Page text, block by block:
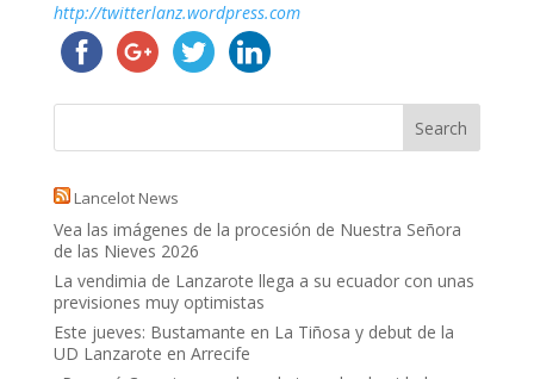
http://twitterlanz.wordpress.com
Lancelot News
Vea las imágenes de la procesión de Nuestra Señora
de las Nieves 2026
La vendimia de Lanzarote llega a su ecuador con unas
previsiones muy optimistas
Este jueves: Bustamante en La Tiñosa y debut de la
UD Lanzarote en Arrecife